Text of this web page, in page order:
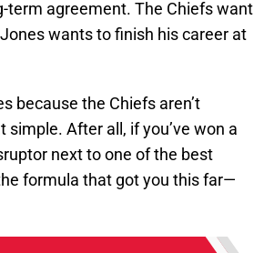
term agreement. The Chiefs want
wants to finish his career at
because the Chiefs aren’t
simple. After all, if you’ve won a
next to one of the best
formula that got you this far—